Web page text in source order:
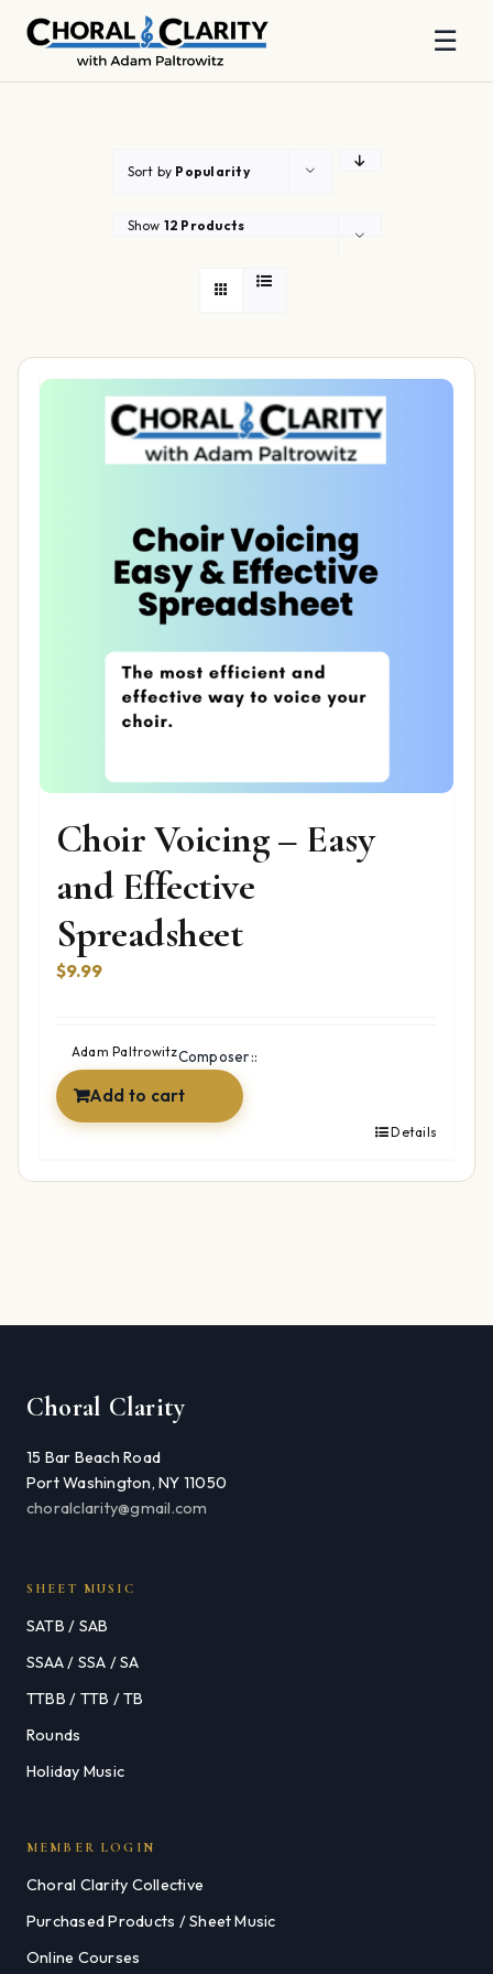
☰
Sort by Popularity
Show 12 Products
Choir Voicing – Easy
and Effective
Spreadsheet
$9.99
Composer::
Adam Paltrowitz
Add to cart
Details
Choral Clarity
15 Bar Beach Road
Port Washington, NY 11050
choralclarity@gmail.com
SHEET MUSIC
SATB / SAB
SSAA / SSA / SA
TTBB / TTB / TB
Rounds
Holiday Music
MEMBER LOGIN
Choral Clarity Collective
Purchased Products / Sheet Music
Online Courses